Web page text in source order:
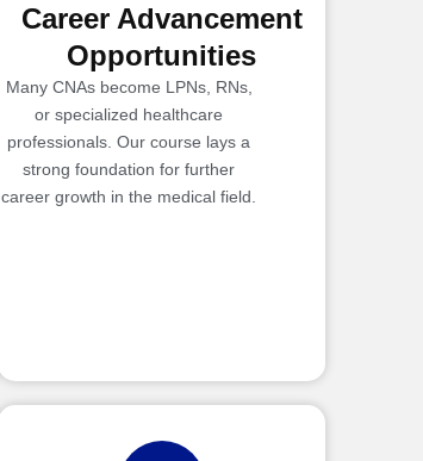
Career Advancement
Opportunities
Many CNAs become LPNs, RNs,
or specialized healthcare
professionals. Our course lays a
strong foundation for further
career growth in the medical field.